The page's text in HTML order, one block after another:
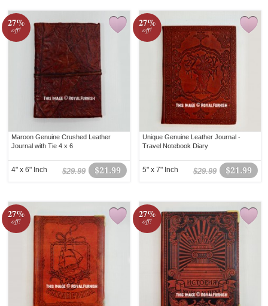
27%
off!
Maroon Genuine Crushed Leather
Journal with Tie 4 x 6
$21.99
$29.99
4" x 6" Inch
27%
off!
Unique Genuine Leather Journal -
Travel Notebook Diary
$21.99
$29.99
5" x 7" Inch
27%
off!
27%
off!